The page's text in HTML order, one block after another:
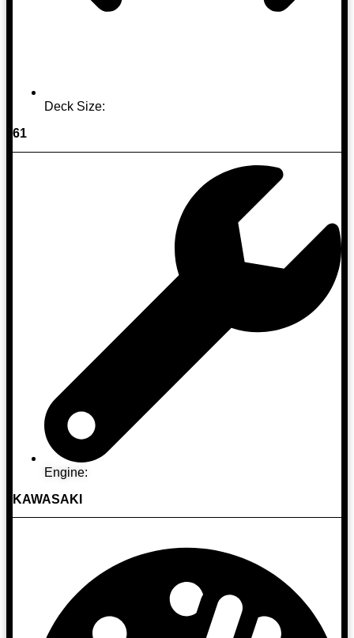
Deck Size:
61
Engine:
KAWASAKI